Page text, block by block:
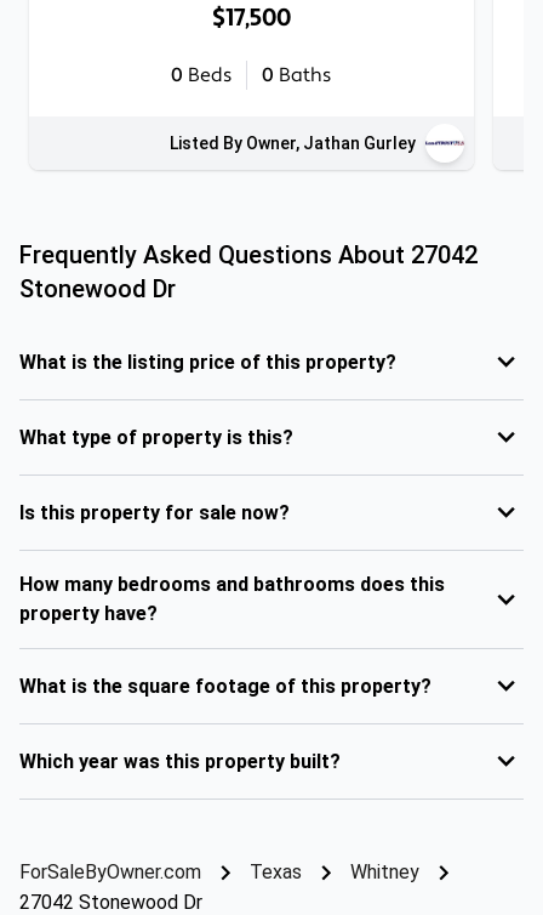
$17,500
0 Beds 0 Baths
Listed By Owner, Jathan Gurley
Frequently Asked Questions About 27042
Stonewood Dr
What is the listing price of this property?
What type of property is this?
Is this property for sale now?
How many bedrooms and bathrooms does this
property have?
What is the square footage of this property?
Which year was this property built?
ForSaleByOwner.com Texas
Whitney
27042 Stonewood Dr